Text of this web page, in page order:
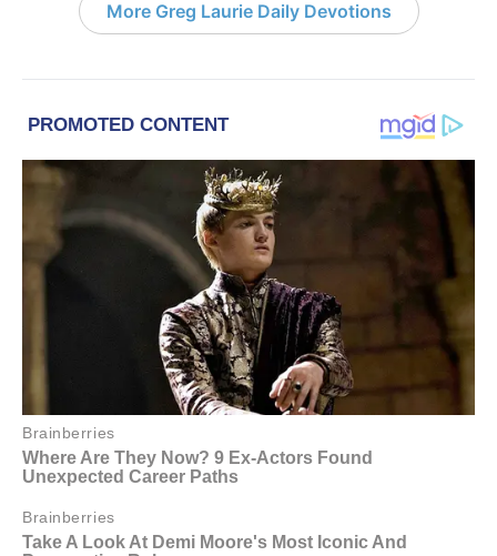
More Greg Laurie Daily Devotions